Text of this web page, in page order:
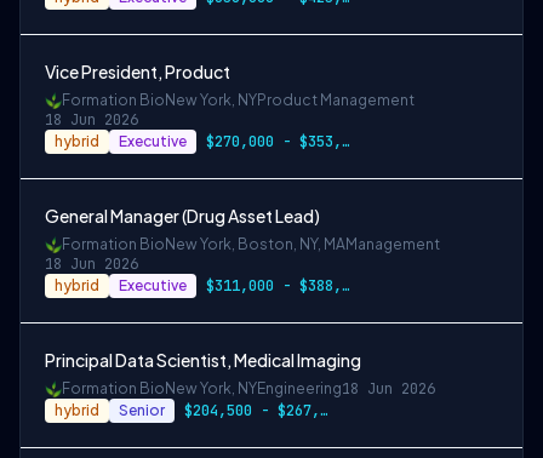
Vice President, Product
Formation Bio New York, NYProduct Management
18 Jun 2026
hybrid Executive $270,000 - $353,000
General Manager (Drug Asset Lead)
Formation Bio New York, Boston, NY, MAManagement
18 Jun 2026
hybrid Executive $311,000 - $388,500
Principal Data Scientist, Medical Imaging
Formation Bio New York, NYEngineering18 Jun 2026
hybrid Senior $204,500 - $267,000